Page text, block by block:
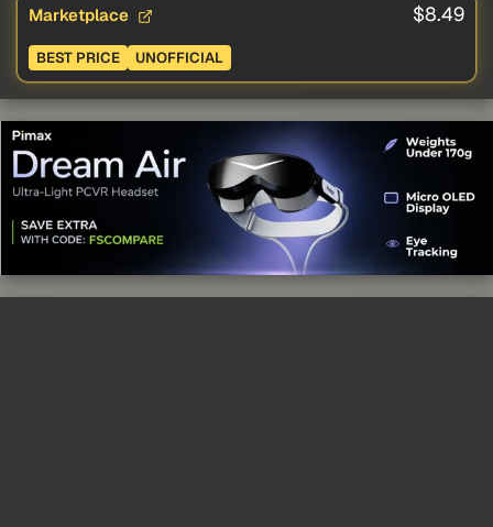
Marketplace $8.49
BEST PRICE UNOFFICIAL